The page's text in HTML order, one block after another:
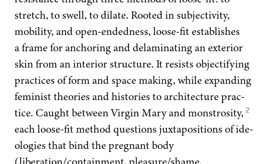
stretch, to swell, to dilate. Root­ed in sub­jec­tiv­i­ty,
mobil­i­ty, and open-end­ed­ness, loose-fit estab­lish­es
a frame for anchor­ing and delam­i­nat­ing an exte­ri­or
skin from an inte­ri­or struc­ture. It resists objec­ti­fy­ing
prac­tices of form and space mak­ing, while expand­ing
fem­i­nist the­o­ries and his­to­ries to archi­tec­ture prac­
tice. Caught between Vir­gin Mary and mon­stros­i­ty,2
each loose-fit method ques­tions jux­ta­po­si­tions of ide­
olo­gies that bind the preg­nant body